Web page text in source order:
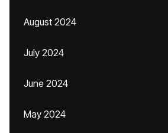
August 2024
July 2024
June 2024
May 2024